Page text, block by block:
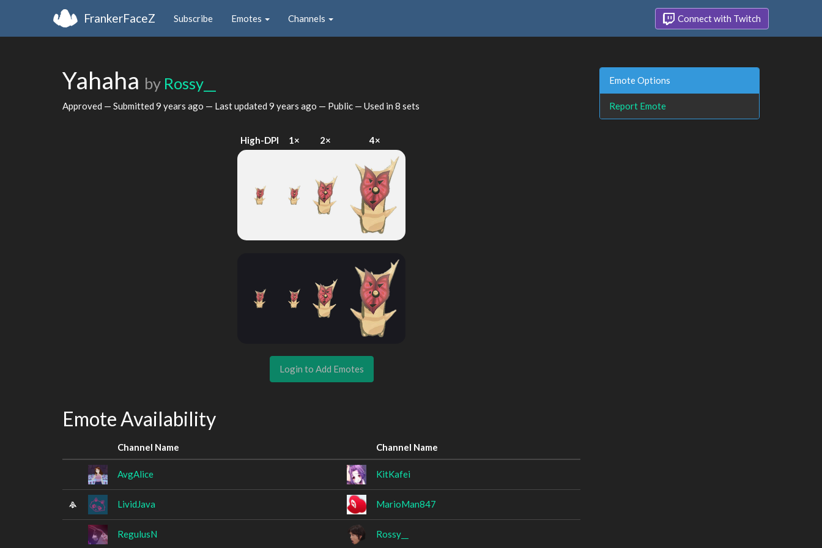
FrankerFaceZ Subscribe Emotes Channels Connect with Twitch
Yahaha by Rossy__
Approved — Submitted 9 years ago — Last updated 9 years ago — Public — Used in 8 sets
High-DPI 1× 2× 4×
Login to Add Emotes
Emote Availability
Channel Name Channel Name
AvgAlice KitKafei
LividJava MarioMan847
RegulusN Rossy__
Emote Options
Report Emote